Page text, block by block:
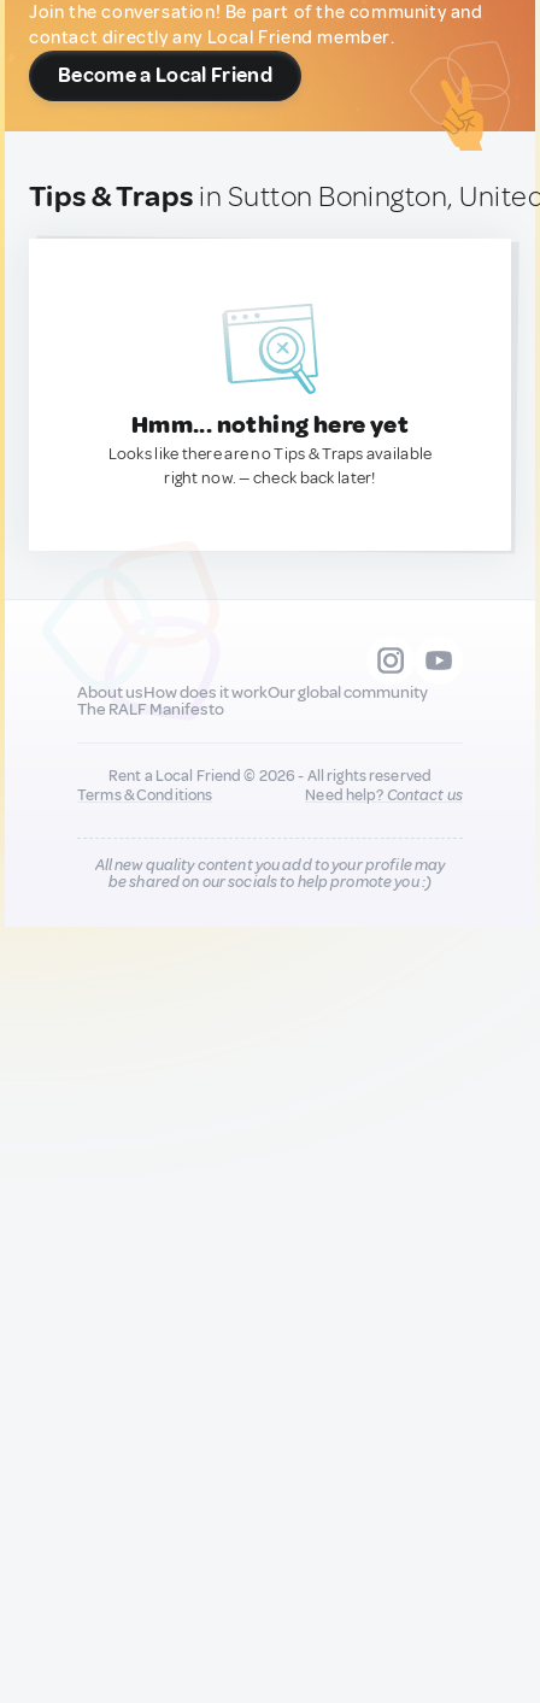
Join the conversation! Be part of the community and
contact directly any Local Friend member.
Become a Local Friend
Tips & Traps in Sutton Bonington,
Hmm... nothing here yet
Looks like there are no Tips & Traps available
right now. — check back later!
About usHow does it workOur global community
The RALF Manifesto
Rent a Local Friend © 2026 - All rights reserved
Terms & Conditions
Need help?Contact us
All new quality content you add to your profile may
be shared on our socials to help promote you :)